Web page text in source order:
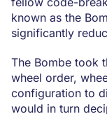
known as the
significantly
The Bombe took
wheel order,
configuration to
would in turn